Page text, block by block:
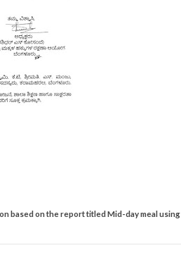
based on the report titled Mid-day meal using